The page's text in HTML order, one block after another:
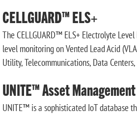
CELLGUARD™ ELS+
The CELLGUARD™ ELS+ Electrolyte
level monitoring on Vented Lead Acid
Utility, Telecommunications, Data
UNITE™ Asset
UNITE™ is a sophisticated IoT database